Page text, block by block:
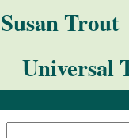
Susan Trout
Universal